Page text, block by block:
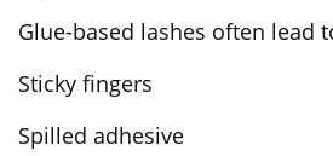
Glue-based lashes often lead
Sticky fingers
Spilled adhesive